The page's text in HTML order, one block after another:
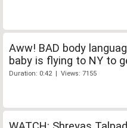
Aww! BAD body
baby is flying to NY to
Duration: 0:42 | Views: 7155